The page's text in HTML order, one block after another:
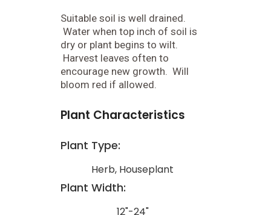
Suitable soil is well drained.
Water when top inch of soil is
dry or plant begins to wilt.
Harvest leaves often to
encourage new growth. Will
bloom red if allowed.
Plant Characteristics
Plant Type:
Herb, Houseplant
Plant Width:
12"-24"